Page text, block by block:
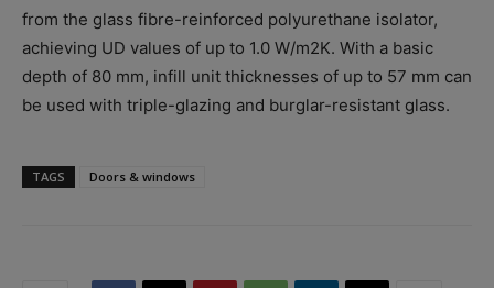
from the glass fibre-reinforced polyurethane isolator,
achieving UD values of up to 1.0 W/m2K. With a basic
depth of 80 mm, infill unit thicknesses of up to 57 mm can
be used with triple-glazing and burglar-resistant glass.
TAGS Doors & windows